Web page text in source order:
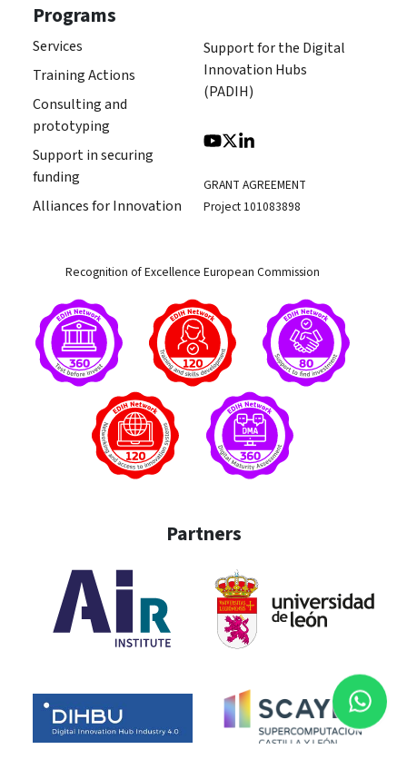
Programs
Services
Training Actions
Consulting and
prototyping
Support in securing
funding
Alliances for Innovation
Support for the Digital
Innovation Hubs
(PADIH)
GRANT AGREEMENT
Project 101083898
Recognition of Excellence European Commission
Partners